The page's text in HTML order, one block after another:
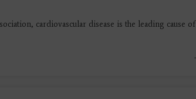
cardiovascular disease is the leading cause of